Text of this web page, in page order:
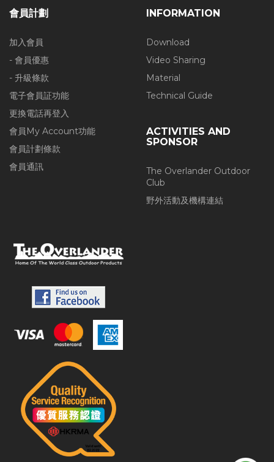
會員計劃
加入會員
- 會員優惠
- 升級條款
電子會員証功能
更換電話再登入
會員My Account功能
會員計劃條款
會員通訊
INFORMATION
Download
Video Sharing
Material
Technical Guide
ACTIVITIES AND
SPONSOR
The Overlander Outdoor
Club
野外活動及機構連結